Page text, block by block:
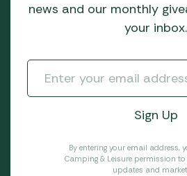
news and our monthly
your inbox.
By entering your email address,
Camping & Leisure permission
updates and